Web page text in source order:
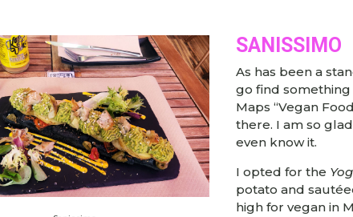
SANISSIMO
As has been a
go find something
Maps “Vegan
there. I am so
even know it.
I opted for the
potato and
high for vegan in